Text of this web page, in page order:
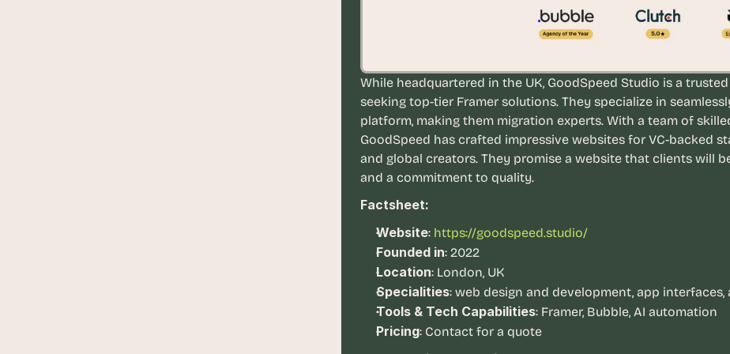
While headquartered in the UK, GoodSpeed Studio is a
seeking top-tier Framer solutions. They specialize in
platform, making them migration experts. With a team of
GoodSpeed has crafted impressive websites for VC-backed
and global creators. They promise a website that clients will
and a commitment to quality.
Factsheet:
Website: https://goodspeed.studio/
Founded in: 2022
Location: London, UK
Specialities: web design and development, app
Tools & Tech Capabilities: Framer, Bubble, AI automation
Pricing: Contact for a quote